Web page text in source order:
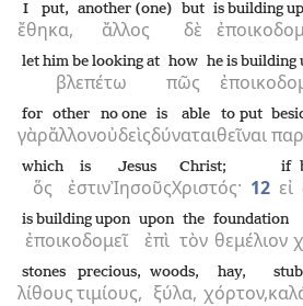
ἔθηκα,
I put,
ἄλλος
another (one)
δὲ
but is building
βλεπέτω
let him be looking at
πῶς
how he is building
γὰρ
for
ἄλλον
other
οὐδεὶς
no one
δύναται
is able
θεῖναι
to put
ὅς
which
ἐστιν
is
Ἰησοῦς
Jesus
Χριστός·
Christ;
12 εἰ
if
ἐποικοδομεῖ
is building upon
ἐπὶ
upon
τὸν
the
θεμέλιον
foundation
λίθους
stones
τιμίους,
precious,
ξύλα,
woods,
χόρτον,
hay,